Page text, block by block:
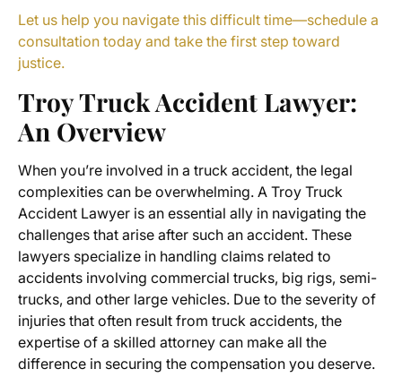
Let us help you navigate this difficult time—schedule a
consultation today and take the first step toward
justice.
Troy Truck Accident Lawyer:
An Overview
When you’re involved in a truck accident, the legal
complexities can be overwhelming. A Troy Truck
Accident Lawyer is an essential ally in navigating the
challenges that arise after such an accident. These
lawyers specialize in handling claims related to
accidents involving commercial trucks, big rigs, semi-
trucks, and other large vehicles. Due to the severity of
injuries that often result from truck accidents, the
expertise of a skilled attorney can make all the
difference in securing the compensation you deserve.